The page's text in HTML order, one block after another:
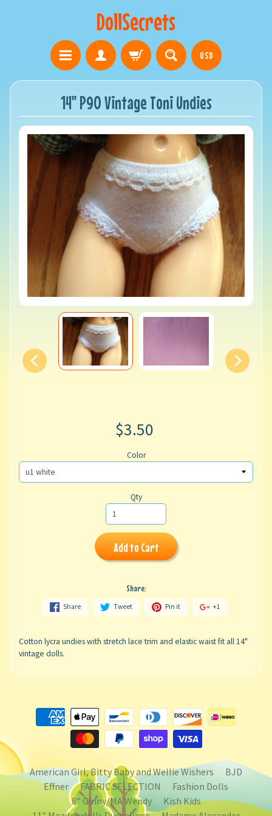
DollSecrets
USD
14" P90 Vintage Toni Undies
$3.50
Color
Qty
Add to Cart
Share:
Share Tweet Pin it +1
Cotton lycra undies with stretch lace trim and elastic waist fit all 14"
vintage dolls.
American Girl, Bitty Baby and Wellie Wishers
BJD
Effner
FABRIC SELECTION
Fashion Dolls
8" Ginny/MA Wendy
Kish Kids